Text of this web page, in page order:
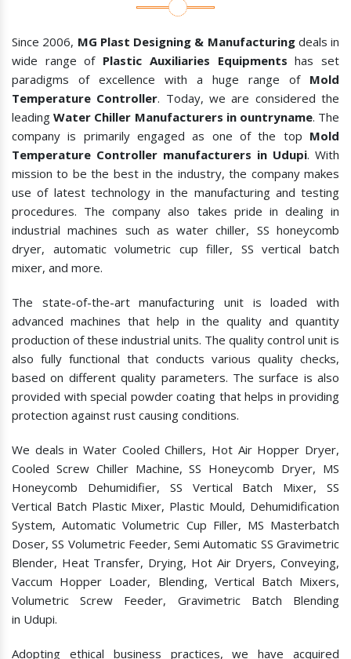
Since 2006, MG Plast Designing & Manufacturingdeals in
wide range of Plastic Auxiliaries Equipments has set
paradigms of excellence with a huge range of Mold
Temperature Controller. Today, we are considered the
leadingWater Chiller Manufacturers in ountryname. The
company is primarily engaged as one of the top Mold
Temperature Controller manufacturers in Udupi. With
mission to be the best in the industry, the company makes
use of latest technology in the manufacturing and testing
procedures. The company also takes pride in dealing in
industrial machines such as water chiller, SS honeycomb
dryer, automatic volumetric cup filler, SS vertical batch
mixer, and more.
The state-of-the-art manufacturing unit is loaded with
advanced machines that help in the quality and quantity
production of these industrial units. The quality control unit is
also fully functional that conducts various quality checks,
based on different quality parameters. The surface is also
provided with special powder coating that helps in providing
protection against rust causing conditions.
We deals in Water Cooled Chillers, Hot Air Hopper Dryer,
Cooled Screw Chiller Machine, SS Honeycomb Dryer, MS
Honeycomb Dehumidifier, SS Vertical Batch Mixer, SS
Vertical Batch Plastic Mixer, Plastic Mould, Dehumidification
System, Automatic Volumetric Cup Filler, MS Masterbatch
Doser, SS Volumetric Feeder, Semi Automatic SS Gravimetric
Blender, Heat Transfer, Drying, Hot Air Dryers, Conveying,
Vaccum Hopper Loader, Blending, Vertical Batch Mixers,
Volumetric Screw Feeder, Gravimetric Batch Blending
in Udupi.
Adopting ethical business practices, we have acquired